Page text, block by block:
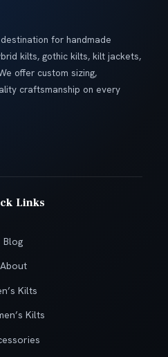
for handmade
kilts, gothic kilts, kilt jackets,
offer custom sizing,
craftsmanship on every
Links
Blog
About
Kilts
Kilts